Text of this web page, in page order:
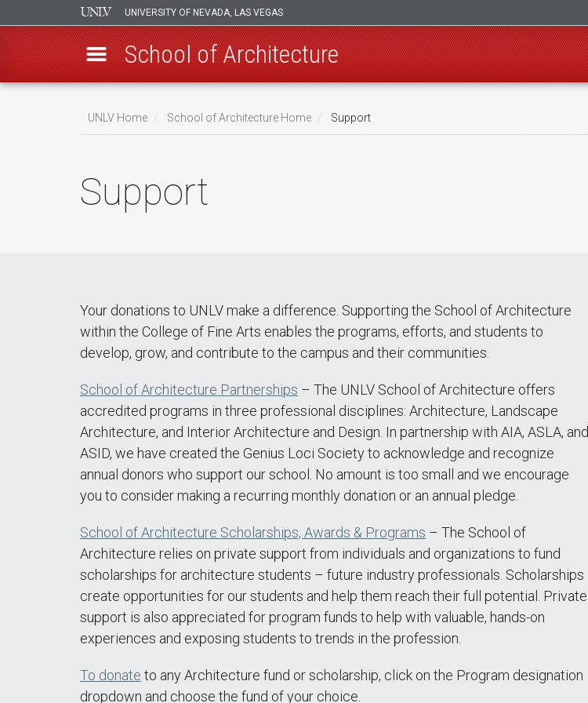
UNIVERSITY OF NEVADA, LAS VEGAS
School of Architecture
UNLV Home School of Architecture Home Support
Support
Your donations to UNLV make a difference. Supporting the School of Architecture
within the College of Fine Arts enables the programs, efforts, and students to
develop, grow, and contribute to the campus and their communities.
School of Architecture Partnerships – The UNLV School of Architecture offers
accredited programs in three professional disciplines: Architecture, Landscape
Architecture, and Interior Architecture and Design. In partnership with AIA, ASLA, and
ASID, we have created the Genius Loci Society to acknowledge and recognize
annual donors who support our school. No amount is too small and we encourage
you to consider making a recurring monthly donation or an annual pledge.
School of Architecture Scholarships, Awards & Programs – The School of
Architecture relies on private support from individuals and organizations to fund
scholarships for architecture students – future industry professionals. Scholarships
create opportunities for our students and help them reach their full potential. Private
support is also appreciated for program funds to help with valuable, hands-on
experiences and exposing students to trends in the profession.
To donate to any Architecture fund or scholarship, click on the Program designation
dropdown and choose the fund of your choice.